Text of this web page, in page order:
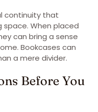
continuity that
space. When placed
can bring a sense
Bookcases can
a mere divider.
Before You